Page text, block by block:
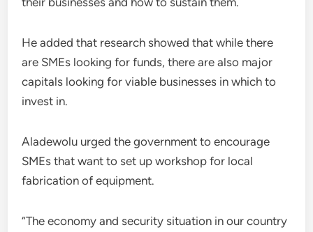
He added that research showed that while there
are SMEs looking for funds, there are also major
capitals looking for viable businesses in which to
invest in.
Aladewolu urged the government to encourage
SMEs that want to set up workshop for local
fabrication of equipment.
“The economy and security situation in our country